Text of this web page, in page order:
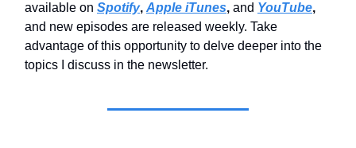
available on Spotify, Apple iTunes, and YouTube,
and new episodes are released weekly. Take
advantage of this opportunity to delve deeper into the
topics I discuss in the newsletter.